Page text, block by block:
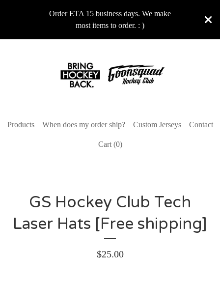
Order ETA 15 business days. We make
most items to order. : )
Products When does my order ship? Custom Jerseys Contact
Cart (0)
GS Hockey Club Tech
Laser Hats [Free shipping]
$25.00